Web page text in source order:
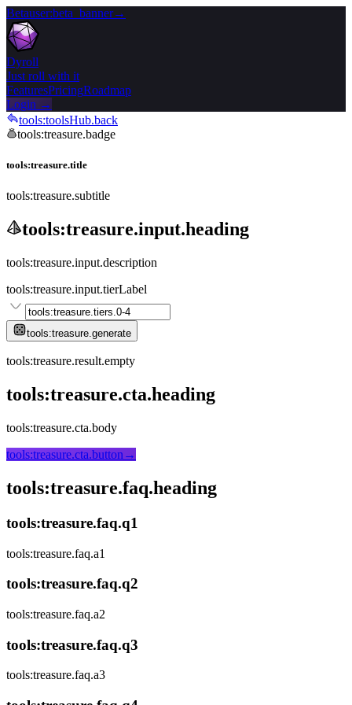
Betauser:beta_banner→
Dyroll
Just roll with it
FeaturesPricingRoadmap
Login →
tools:toolsHub.back
tools:treasure.badge
tools:treasure.title
tools:treasure.subtitle
tools:treasure.input.heading
tools:treasure.input.description
tools:treasure.input.tierLabel
tools:treasure.generate
tools:treasure.result.empty
tools:treasure.cta.heading
tools:treasure.cta.body
tools:treasure.cta.button →
tools:treasure.faq.heading
tools:treasure.faq.q1
tools:treasure.faq.a1
tools:treasure.faq.q2
tools:treasure.faq.a2
tools:treasure.faq.q3
tools:treasure.faq.a3